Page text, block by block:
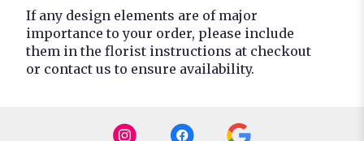
If any design elements are of major
importance to your order, please include
them in the florist instructions at checkout
or contact us to ensure availability.